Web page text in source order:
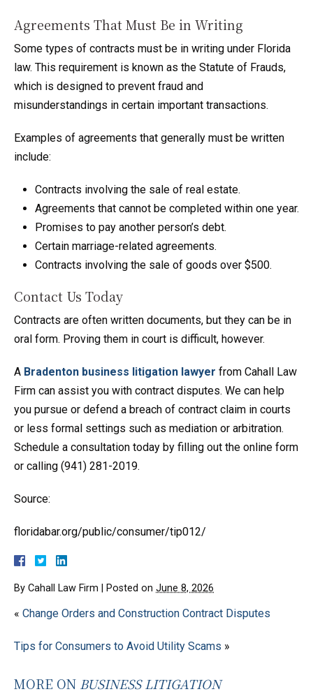
Agreements That Must Be in Writing
Some types of contracts must be in writing under Florida
law. This requirement is known as the Statute of Frauds,
which is designed to prevent fraud and
misunderstandings in certain important transactions.
Examples of agreements that generally must be written
include:
Contracts involving the sale of real estate.
Agreements that cannot be completed within one year.
Promises to pay another person’s debt.
Certain marriage-related agreements.
Contracts involving the sale of goods over $500.
Contact Us Today
Contracts are often written documents, but they can be in
oral form. Proving them in court is difficult, however.
A Bradenton business litigation lawyer from Cahall Law
Firm can assist you with contract disputes. We can help
you pursue or defend a breach of contract claim in courts
or less formal settings such as mediation or arbitration.
Schedule a consultation today by filling out the online form
or calling (941) 281-2019.
Source:
floridabar.org/public/consumer/tip012/
By Cahall Law Firm Posted on June 8, 2026
« Change Orders and Construction Contract Disputes
Tips for Consumers to Avoid Utility Scams »
MORE ON BUSINESS LITIGATION